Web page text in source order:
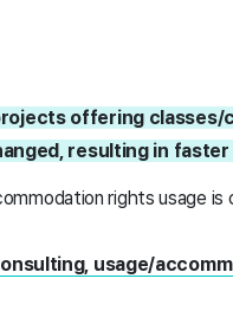
offering classes/
resulting in
rights usage
usage/